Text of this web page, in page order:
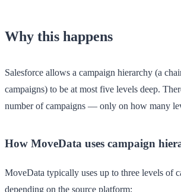
Why this happens
Salesforce allows a campaign hierarchy (a
campaigns) to be at most five levels deep.
number of campaigns — only on how many
How MoveData uses campaign
MoveData typically uses up to three levels of
depending on the source platform: